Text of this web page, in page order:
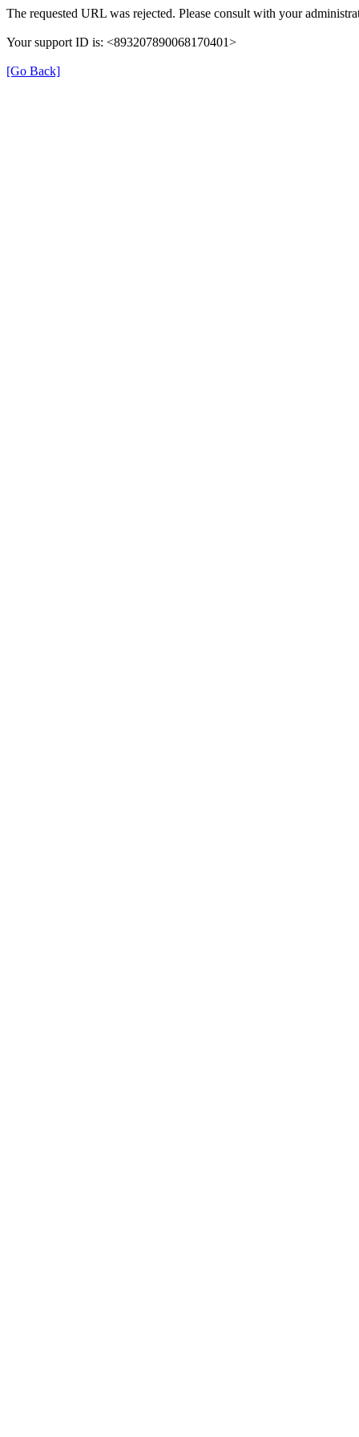
The requested URL was rejected. Please consult with your
Your support ID is: <893207890068170401>
[Go Back]